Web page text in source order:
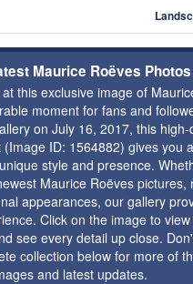
Maurice Roëves Photos
this exclusive image of
moment for fans and
on July 16, 2017, this high-
ID: 1564882) gives you
style and presence.
Maurice Roëves pictures,
appearances, our gallery
Click on the image to
see every detail up close.
collection below for more of
and latest updates.